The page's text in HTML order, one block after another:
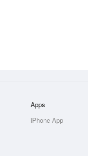
Apps
iPhone App